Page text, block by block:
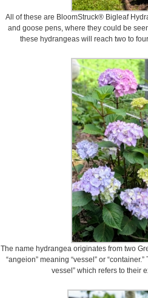
All of these are BloomStruck® Bigleaf
and goose pens, where they could be
these hydrangeas will reach two to
The name hydrangea originates from two
“angeion” meaning “vessel” or
vessel” which refers to their